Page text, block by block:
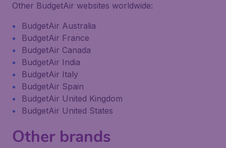
Other BudgetAir websites worldwide:
BudgetAir Australia
BudgetAir France
BudgetAir Canada
BudgetAir India
BudgetAir Italy
BudgetAir Spain
BudgetAir United Kingdom
BudgetAir United States
Other brands